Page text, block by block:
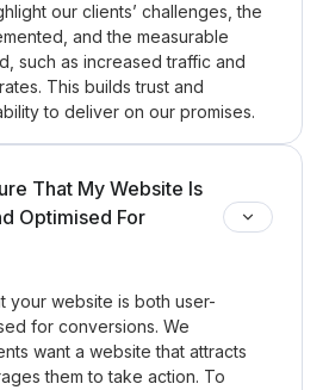
our clients’ challenges, the
and the measurable
such as increased traffic and
This builds trust and
to deliver on our promises.
That My Website Is
Optimised For
your website is both user-
for conversions. We
want a website that attracts
them to take action. To